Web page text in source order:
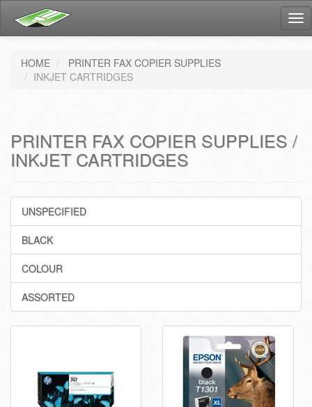
HOME
PRINTER FAX COPIER SUPPLIES
INKJET CARTRIDGES
PRINTER FAX COPIER SUPPLIES /
INKJET CARTRIDGES
UNSPECIFIED
BLACK
COLOUR
ASSORTED